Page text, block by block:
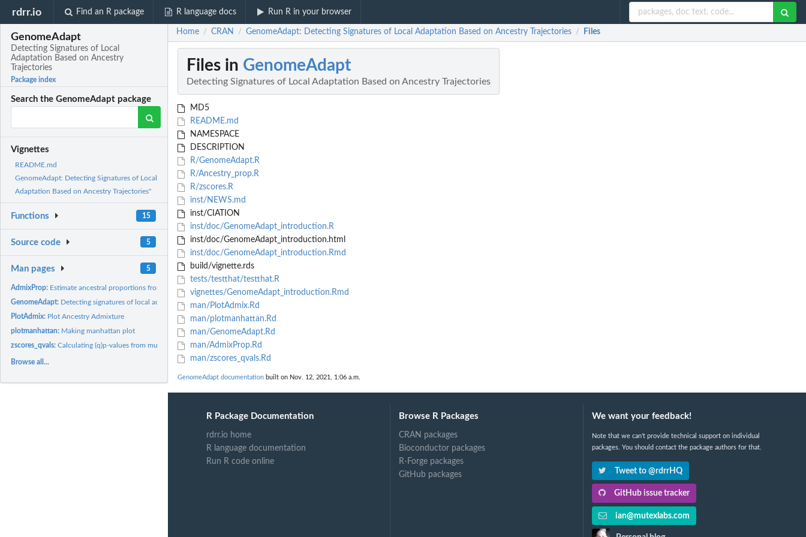
rdrr.io Find an R package R language docs Run R in your browser
GenomeAdapt
Detecting Signatures of Local
Adaptation Based on Ancestry
Trajectories
Package index
Search the GenomeAdapt package
Vignettes
README.md
GenomeAdapt: Detecting Signatures of Local
Adaptation Based on Ancestry Trajectories"
Functions 15
Source code 5
Man pages 5
AdmixProp: Estimate ancestral proportions from the eigen vectors
GenomeAdapt: Detecting signatures of local adaptation based on...
PlotAdmix: Plot Ancestry Admixture
plotmanhattan: Making manhattan plot
zscores_qvals:Calculating (q)p-values from multiple factors/scores
Browse all...
Home / CRAN / GenomeAdapt: Detecting Signatures of Local Adaptation Based on Ancestry Trajectories / Files
Files in GenomeAdapt
Detecting Signatures of Local Adaptation Based on Ancestry Trajectories
MD5
README.md
NAMESPACE
DESCRIPTION
R/GenomeAdapt.R
R/Ancestry_prop.R
R/zscores.R
inst/NEWS.md
inst/CIATION
inst/doc/GenomeAdapt_introduction.R
inst/doc/GenomeAdapt_introduction.html
inst/doc/GenomeAdapt_introduction.Rmd
build/vignette.rds
tests/testthat/testthat.R
vignettes/GenomeAdapt_introduction.Rmd
man/PlotAdmix.Rd
man/plotmanhattan.Rd
man/GenomeAdapt.Rd
man/AdmixProp.Rd
man/zscores_qvals.Rd
GenomeAdapt documentation built on Nov. 12, 2021, 1:06 a.m.
R Package Documentation
rdrr.io home
R language documentation
Run R code online
Browse R Packages
CRAN packages
Bioconductor packages
R-Forge packages
GitHub packages
We want your feedback!
Note that we can't provide technical support on individual
packages. You should contact the package authors for that.
Tweet to @rdrrHQ
GitHub issue tracker
ian@mutexlabs.com